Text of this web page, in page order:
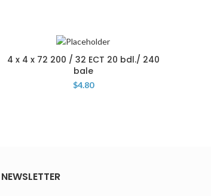
4 x 4 x 72 200 / 32 ECT 20 bdl./ 240
bale
$4.80
NEWSLETTER